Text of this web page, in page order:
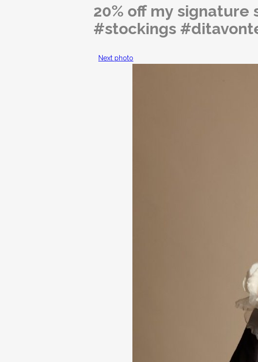
20% off my
#stockings
Next photo